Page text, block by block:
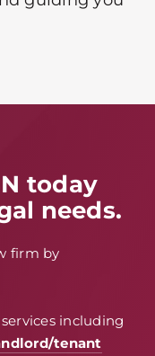
today
needs.
firm by
including
tenant